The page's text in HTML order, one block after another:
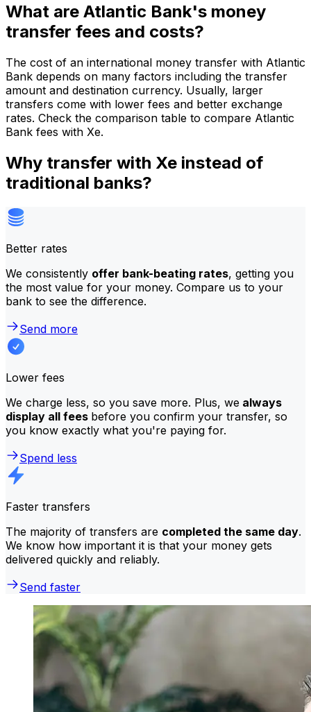
What are Atlantic Bank's money
transfer fees and costs?
The cost of an international money transfer with Atlantic
Bank depends on many factors including the transfer
amount and destination currency. Usually, larger
transfers come with lower fees and better exchange
rates. Check the comparison table to compare Atlantic
Bank fees with Xe.
Why transfer with Xe instead of
traditional banks?
Better rates
We consistently offer bank-beating rates, getting you
the most value for your money. Compare us to your
bank to see the difference.
Send more
Lower fees
We charge less, so you save more. Plus, we always
display all fees before you confirm your transfer, so
you know exactly what you're paying for.
Spend less
Faster transfers
The majority of transfers are completed the same day.
We know how important it is that your money gets
delivered quickly and reliably.
Send faster